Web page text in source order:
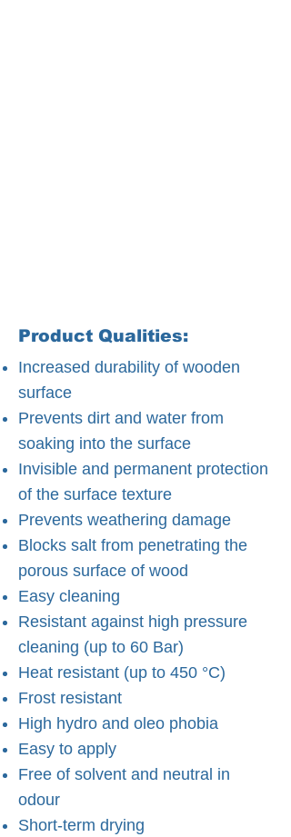
Product Qualities:
Increased durability of wooden
surface
Prevents dirt and water from
soaking into the surface
Invisible and permanent protection
of the surface texture
Prevents weathering damage
Blocks salt from penetrating the
porous surface of wood
Easy cleaning
Resistant against high pressure
cleaning (up to 60 Bar)
Heat resistant (up to 450 °C)
Frost resistant
High hydro and oleo phobia
Easy to apply
Free of solvent and neutral in
odour
Short-term drying